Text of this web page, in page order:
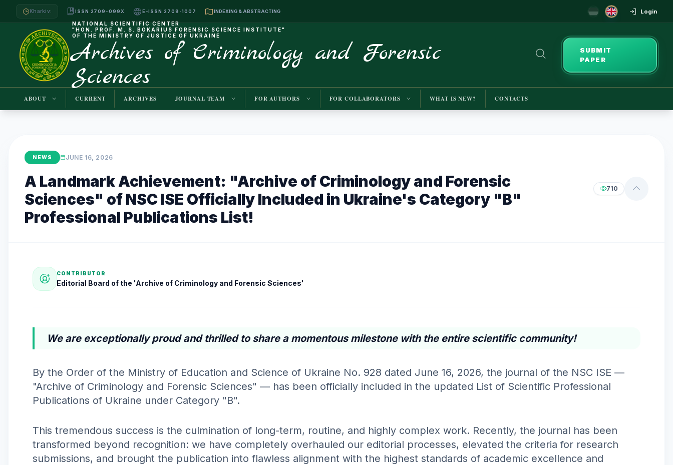
Kharkiv: ISSN 2709-099X E-ISSN 2709-1007 INDEXING & ABSTRACTING Login
NATIONAL SCIENTIFIC CENTER
"HON. PROF. M. S. BOKARIUS FORENSIC SCIENCE INSTITUTE"
OF THE MINISTRY OF JUSTICE OF UKRAINE
Archives of Criminology and Forensic
Sciences
SUBMIT
PAPER
ABOUT CURRENT ARCHIVES JOURNAL TEAM FOR AUTHORS FOR COLLABORATORS WHAT IS NEW? CONTACTS
NEWS JUNE 16, 2026
A Landmark Achievement: "Archive of Criminology and Forensic
Sciences" of NSC ISE Officially Included in Ukraine's Category "B"
Professional Publications List!
710
CONTRIBUTOR
Editorial Board of the 'Archive of Criminology and Forensic Sciences'
We are exceptionally proud and thrilled to share a momentous milestone with the entire scientific community!
By the Order of the Ministry of Education and Science of Ukraine No. 928 dated June 16, 2026, the journal of the NSC ISE —
"Archive of Criminology and Forensic Sciences" — has been officially included in the updated List of Scientific Professional
Publications of Ukraine under Category "B".
This tremendous success is the culmination of long-term, routine, and highly complex work. Recently, the journal has been
transformed beyond recognition: we have completely overhauled our editorial processes, elevated the criteria for research
submissions, and brought the publication into flawless alignment with the highest standards of academic excellence and